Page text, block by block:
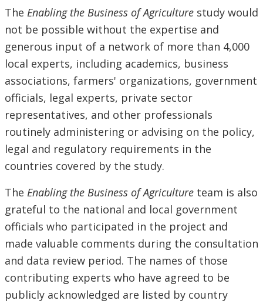
The Enabling the Business of Agriculture study would
not be possible without the expertise and
generous input of a network of more than 4,000
local experts, including academics, business
associations, farmers' organizations, government
officials, legal experts, private sector
representatives, and other professionals
routinely administering or advising on the policy,
legal and regulatory requirements in the
countries covered by the study.
The Enabling the Business of Agriculture team is also
grateful to the national and local government
officials who participated in the project and
made valuable comments during the consultation
and data review period. The names of those
contributing experts who have agreed to be
publicly acknowledged are listed by country